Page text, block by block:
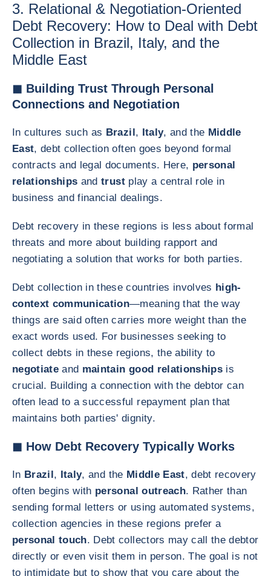
3. Relational & Negotiation-Oriented
Debt Recovery: How to Deal with Debt
Collection in Brazil, Italy, and the
Middle East
◼ Building Trust Through Personal
Connections and Negotiation
In cultures such as Brazil, Italy, and the Middle
East, debt collection often goes beyond formal
contracts and legal documents. Here, personal
relationships andtrust play a central role in
business and financial dealings.
Debt recovery in these regions is less about formal
threats and more about building rapport and
negotiating a solution that works for both parties.
Debt collection in these countries involves high-
context communication—meaning that the way
things are said often carries more weight than the
exact words used. For businesses seeking to
collect debts in these regions, the ability to
negotiateand maintain good relationships is
crucial. Building a connection with the debtor can
often lead to a successful repayment plan that
maintains both parties' dignity.
◼ How Debt Recovery Typically Works
In Brazil, Italy, and the Middle East, debt recovery
often begins with personal outreach. Rather than
sending formal letters or using automated systems,
collection agencies in these regions prefer a
personal touch. Debt collectors may call the debtor
directly or even visit them in person. The goal is not
to intimidate but to show that you care about the